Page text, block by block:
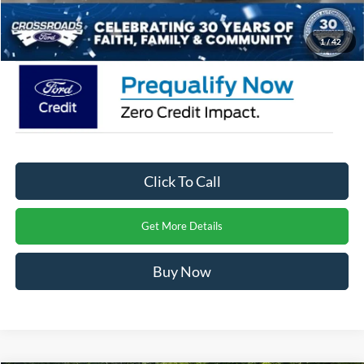
1/ 42
Crossroads Price: $58,726
Click To Call
Get More Details
Buy Now